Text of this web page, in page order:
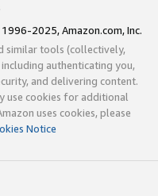
2025, Amazon.com, Inc.
similar tools (collectively,
authenticating you,
and delivering content.
use cookies for additional
uses cookies, please
Notice